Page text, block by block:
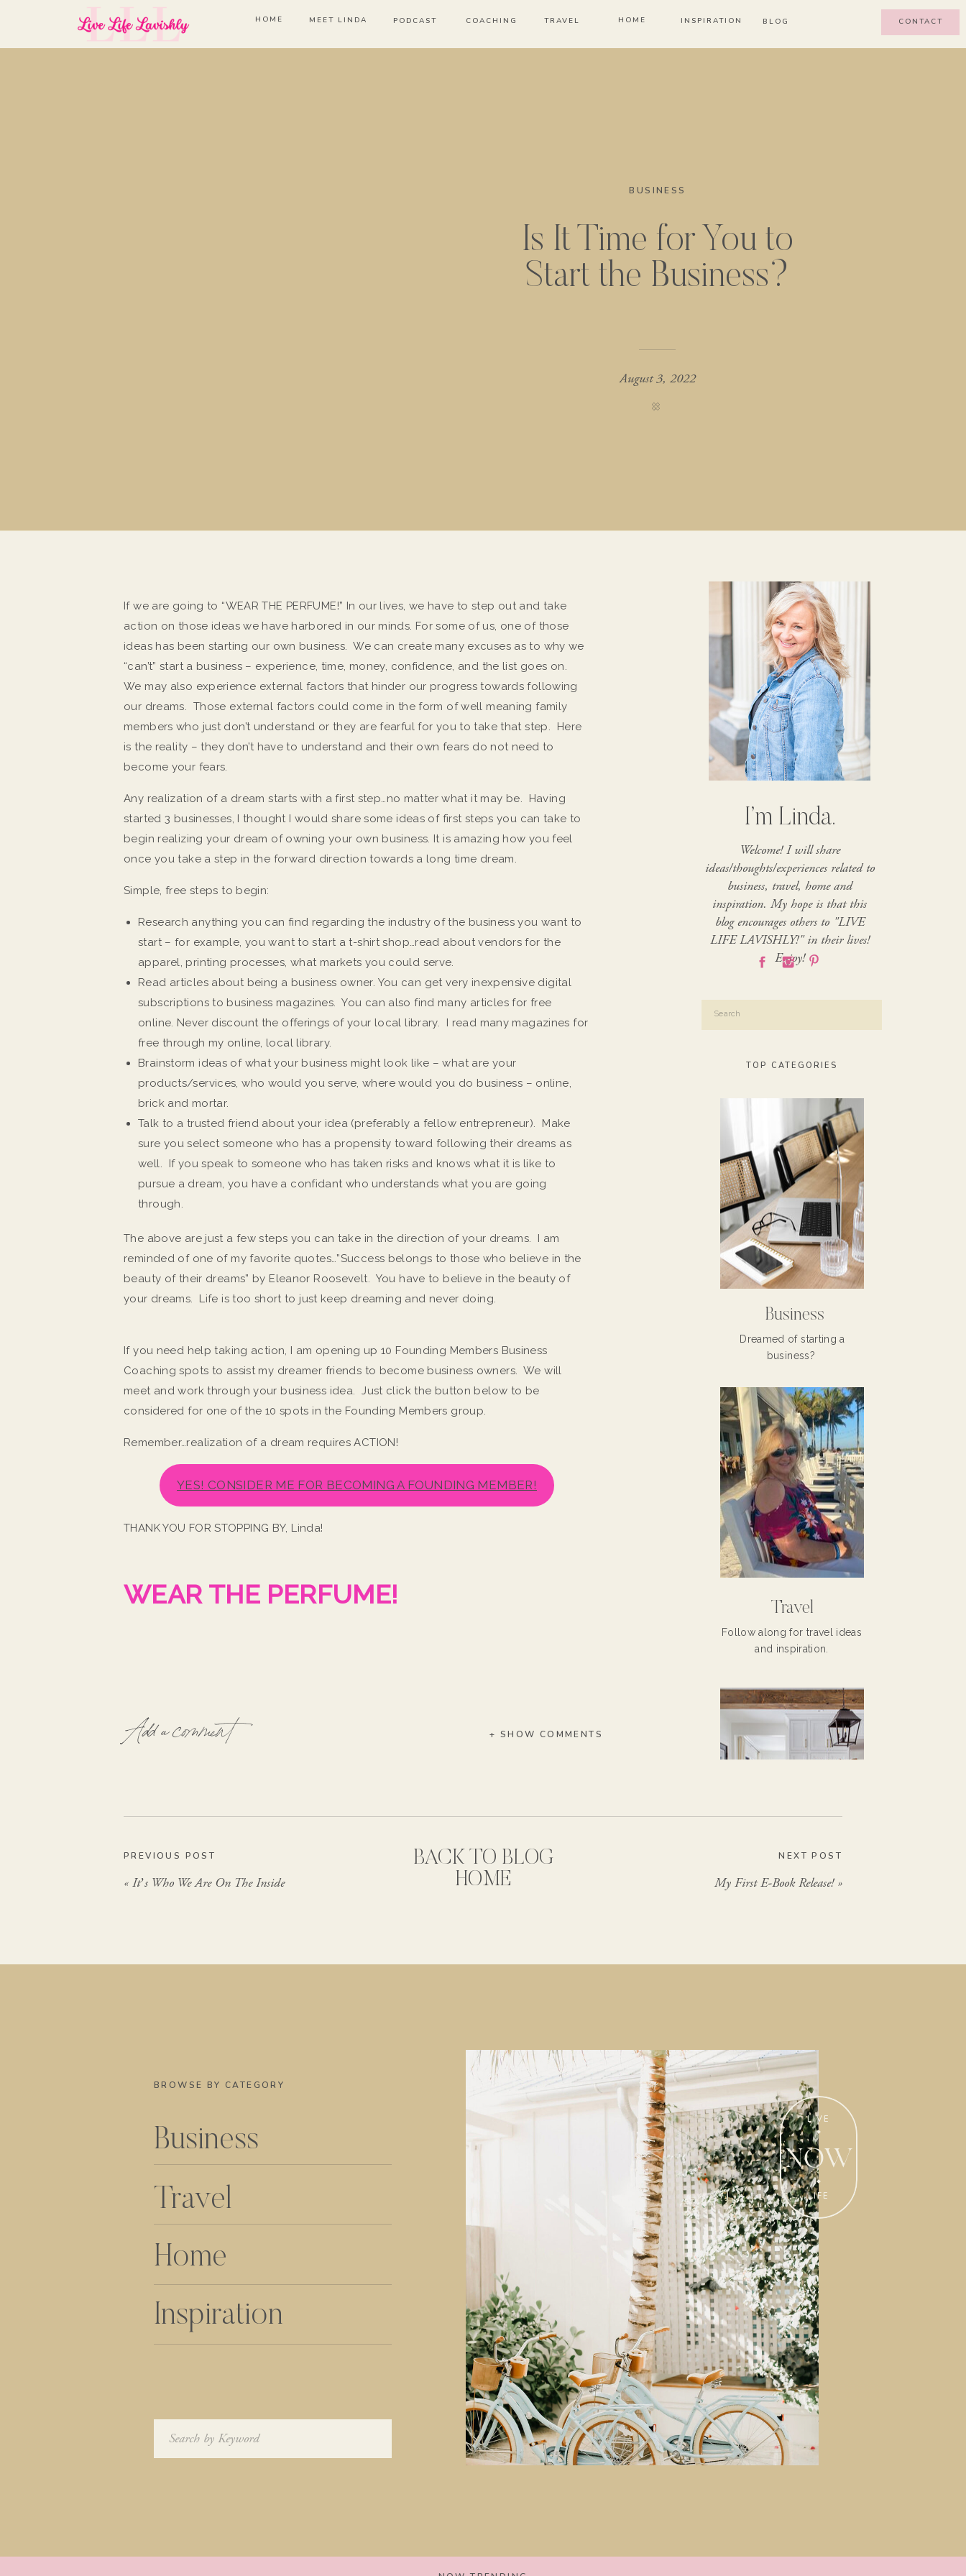
HOME MEET LINDA PODCAST COACHING TRAVEL HOME INSPIRATION BLOG CONTACT
BUSINESS
Is It Time for You to
Start the Business?
August 3, 2022
I’m Linda.
Welcome! I will share
ideas/thoughts/experiences related to
business, travel, home and
inspiration. My hope is that this
blog encourages others to "LIVE
LIFE LAVISHLY!" in their lives!
Enjoy!
Search
TOP CATEGORIES
Business
Dreamed of starting a
business?
Travel
Follow along for travel ideas
and inspiration.
50 WAYS TO
WEAR THE
PERFUME!
Get My Free
LIVE LIFE LAVISHLY
Ideas!
GIMME THAT
If we are going to “WEAR THE PERFUME!” In our lives, we have to step out and take
action on those ideas we have harbored in our minds. For some of us, one of those
ideas has been starting our own business. We can create many excuses as to why we
“can’t” start a business – experience, time, money, confidence, and the list goes on.
We may also experience external factors that hinder our progress towards following
our dreams. Those external factors could come in the form of well meaning family
members who just don’t understand or they are fearful for you to take that step. Here
is the reality – they don’t have to understand and their own fears do not need to
become your fears.
Any realization of a dream starts with a first step…no matter what it may be. Having
started 3 businesses, I thought I would share some ideas of first steps you can take to
begin realizing your dream of owning your own business. It is amazing how you feel
once you take a step in the forward direction towards a long time dream.
Simple, free steps to begin:
Research anything you can find regarding the industry of the business you want to
start – for example, you want to start a t-shirt shop…read about vendors for the
apparel, printing processes, what markets you could serve.
Read articles about being a business owner. You can get very inexpensive digital
subscriptions to business magazines. You can also find many articles for free
online. Never discount the offerings of your local library. I read many magazines for
free through my online, local library.
Brainstorm ideas of what your business might look like – what are your
products/services, who would you serve, where would you do business – online,
brick and mortar.
Talk to a trusted friend about your idea (preferably a fellow entrepreneur). Make
sure you select someone who has a propensity toward following their dreams as
well. If you speak to someone who has taken risks and knows what it is like to
pursue a dream, you have a confidant who understands what you are going
through.
The above are just a few steps you can take in the direction of your dreams. I am
reminded of one of my favorite quotes…”Success belongs to those who believe in the
beauty of their dreams” by Eleanor Roosevelt. You have to believe in the beauty of
your dreams. Life is too short to just keep dreaming and never doing.
If you need help taking action, I am opening up 10 Founding Members Business
Coaching spots to assist my dreamer friends to become business owners. We will
meet and work through your business idea. Just click the button below to be
considered for one of the 10 spots in the Founding Members group.
Remember…realization of a dream requires ACTION!
YES! CONSIDER ME FOR BECOMING A FOUNDING MEMBER!
THANK YOU FOR STOPPING BY, Linda!
WEAR THE PERFUME!
Add a comment + SHOW COMMENTS
PREVIOUS POST
« It’s Who We Are On The Inside
BACK TO BLOG
HOME
NEXT POST
My First E-Book Release!»
BROWSE BY CATEGORY
Business
Travel
Home
Inspiration
Search
for:
LIVE
NOW
LIFE